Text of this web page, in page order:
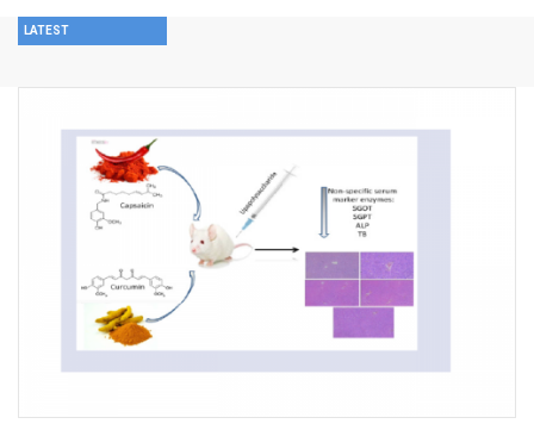
LATEST